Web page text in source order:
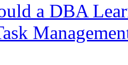
a DBA